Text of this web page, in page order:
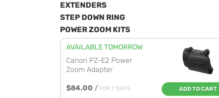
EXTENDERS
STEP DOWN RING
POWER ZOOM KITS
AVAILABLE TOMORROW
Canon PZ-E2 Power
Zoom Adapter
$84.00 / FOR 7 DAYS ADD TO CART